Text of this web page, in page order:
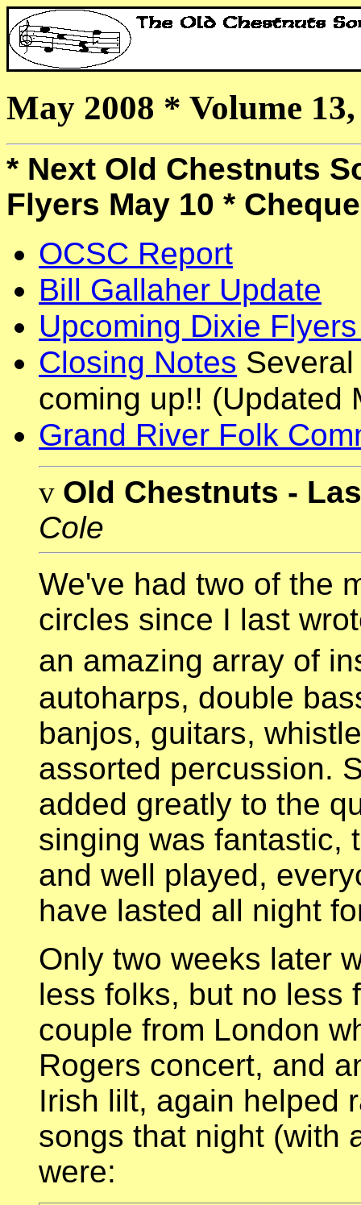
May 2008 * Volume
* Next Old Chestnuts
Flyers May 10 *
OCSC Report
Bill Gallaher Update
Upcoming Dixie
Closing Notes
coming up!! (Updated
Grand River Folk
v Old Chestnuts -
Cole
We've had two of the
circles since I last
an amazing array of
autoharps, double
banjos, guitars,
assorted percussion.
added greatly to the
singing was fantastic,
and well played,
have lasted all night
Only two weeks later
less folks, but no
couple from London
Rogers concert, and
Irish lilt, again helped
songs that night (with
were: